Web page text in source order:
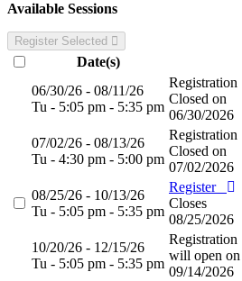
Available Sessions
Register Selected
Date(s)
06/30/26 - 08/11/26
Tu - 5:05 pm - 5:35 pm
Registration
Closed on
06/30/2026
07/02/26 - 08/13/26
Tu - 4:30 pm - 5:00 pm
Registration
Closed on
07/02/2026
08/25/26 - 10/13/26
Tu - 5:05 pm - 5:35 pm
Register
Closes
08/25/2026
10/20/26 - 12/15/26
Tu - 5:05 pm - 5:35 pm
Registration
will open on
09/14/2026